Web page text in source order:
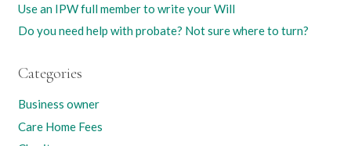
Use an IPW full member to write your Will
Do you need help with probate? Not sure where to turn?
Categories
Business owner
Care Home Fees